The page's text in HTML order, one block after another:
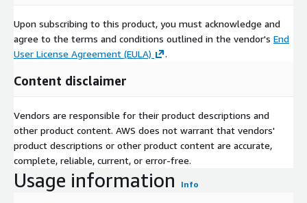
Upon subscribing to this product, you must acknowledge and
agree to the terms and conditions outlined in the vendor's End
User License Agreement (EULA)
.
Content disclaimer
Vendors are responsible for their product descriptions and
other product content. AWS does not warrant that vendors'
product descriptions or other product content are accurate,
complete, reliable, current, or error-free.
Usage information Info